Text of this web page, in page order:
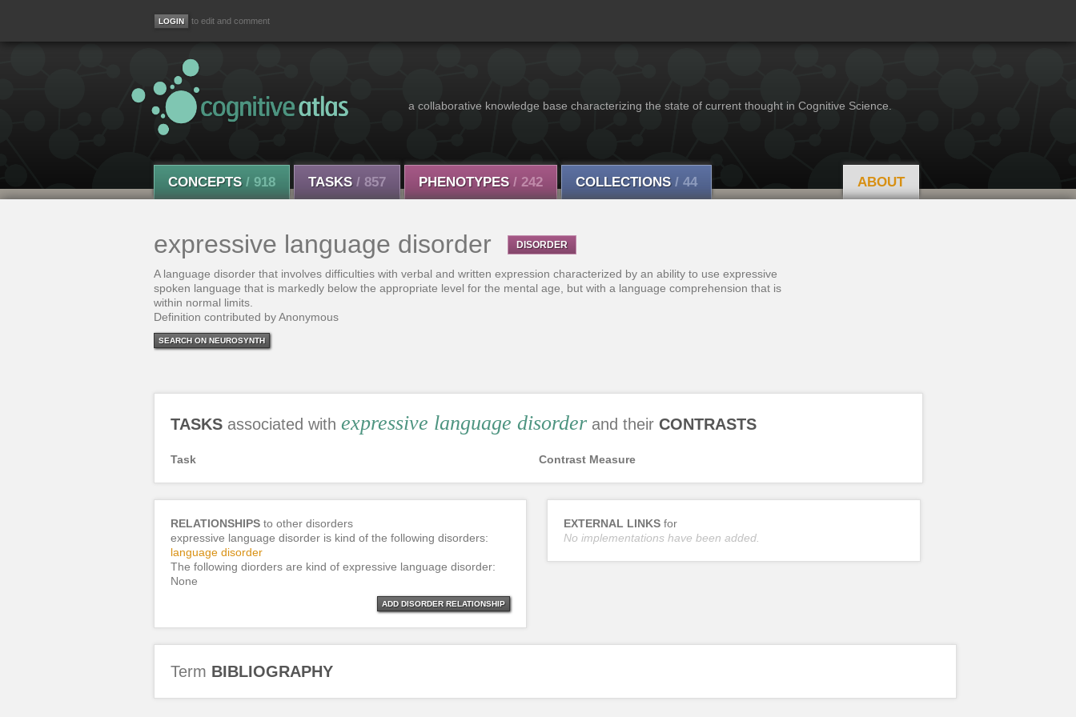
to edit and comment
a collaborative knowledge base characterizing the state of current thought in Cognitive Science.
CONCEPTS / 918 TASKS / 857 PHENOTYPES / 242 COLLECTIONS / 44 ABOUT
expressive language disorder DISORDER
A language disorder that involves difficulties with verbal and written expression characterized by an ability to use expressive
spoken language that is markedly below the appropriate level for the mental age, but with a language comprehension that is
within normal limits.
Definition contributed by Anonymous
SEARCH ON NEUROSYNTH
TASKSassociated with expressive language disorderand their CONTRASTS
Task Contrast Measure
RELATIONSHIPSto other disorders
expressive language disorder is kind of the following disorders:
language disorder
The following diorders are kind of expressive language disorder:
None
ADD DISORDER RELATIONSHIP
EXTERNAL LINKSfor
No implementations have been added.
Term BIBLIOGRAPHY